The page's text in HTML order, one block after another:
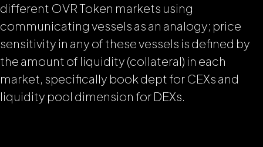
different OVR Token markets using
communicating vessels as an analogy; price
sensitivity in any of these vessels is defined by
the amount of liquidity (collateral) in each
market, specifically book dept for CEXs and
liquidity pool dimension for DEXs.